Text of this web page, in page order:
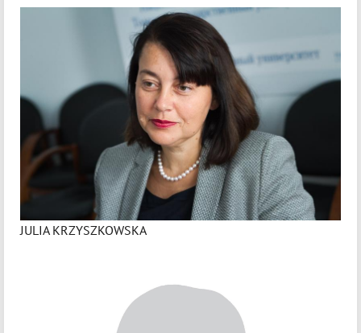
JULIA KRZYSZKOWSKA